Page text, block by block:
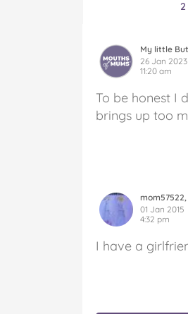
My little
26 Jan 2023
11:20 am
To be honest I
brings up too
mom57522,
01 Jan 2015
4:32 pm
I have a